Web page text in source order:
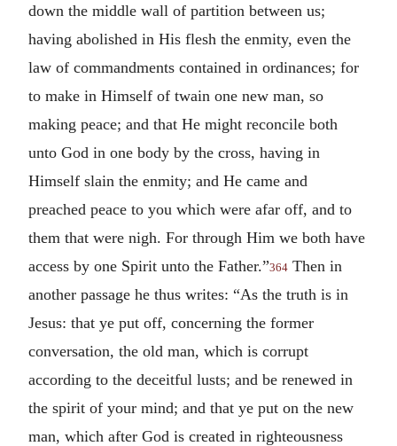
down the middle wall of partition between us;
having abolished in His flesh the enmity, even the
law of commandments contained in ordinances; for
to make in Himself of twain one new man, so
making peace; and that He might reconcile both
unto God in one body by the cross, having in
Himself slain the enmity; and He came and
preached peace to you which were afar off, and to
them that were nigh. For through Him we both have
access by one Spirit unto the Father.”364 Then in
another passage he thus writes: “As the truth is in
Jesus: that ye put off, concerning the former
conversation, the old man, which is corrupt
according to the deceitful lusts; and be renewed in
the spirit of your mind; and that ye put on the new
man, which after God is created in righteousness